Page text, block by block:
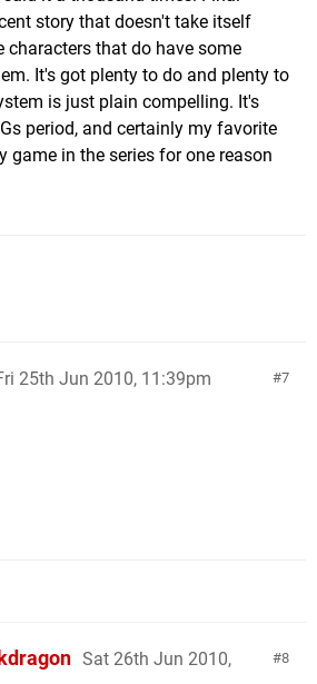
story that doesn't take itself
characters that do have some
It's got plenty to do and plenty to
is just plain compelling. It's
period, and certainly my favorite
game in the series for one reason
7
25th Jun 2010, 11:39pm
8
Sat 26th Jun 2010,